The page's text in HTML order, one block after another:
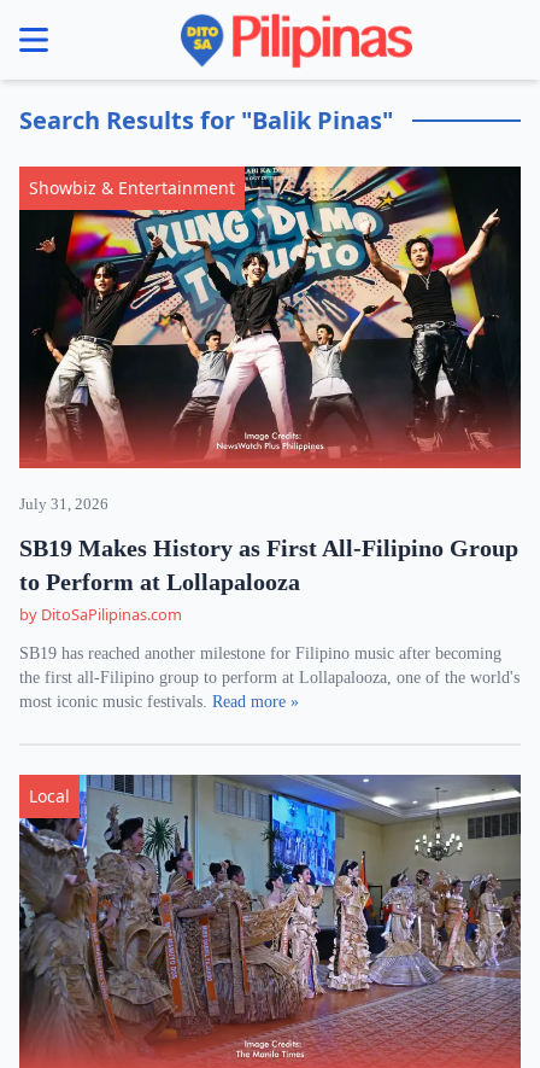
menu
Search Results for "Balik Pinas"
Showbiz & Entertainment
July 31, 2026
SB19 Makes History as First All-Filipino Group
to Perform at Lollapalooza
by DitoSaPilipinas.com
SB19 has reached another milestone for Filipino music after becoming
the first all-Filipino group to perform at Lollapalooza, one of the world's
most iconic music festivals. Read more »
Local